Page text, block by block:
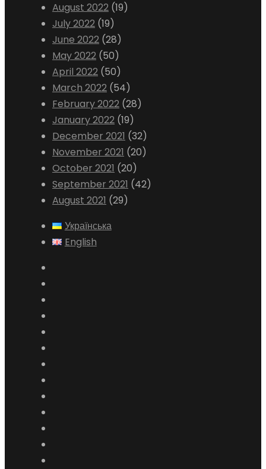
August 2022 (19)
July 2022 (19)
June 2022 (28)
May 2022 (50)
April 2022 (50)
March 2022 (54)
February 2022 (28)
January 2022 (19)
December 2021 (32)
November 2021 (20)
October 2021 (20)
September 2021 (42)
August 2021 (29)
Українська
English